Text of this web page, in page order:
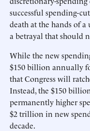
successful spending-
death at the hands of
a betrayal that should
While the new
$150 billion annually
that Congress will
Instead, the $150
permanently higher
$2 trillion in new
decade.